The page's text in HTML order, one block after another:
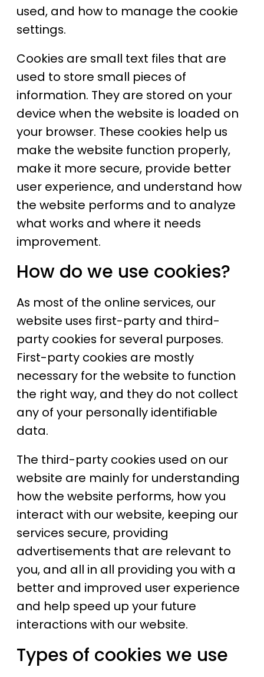
used, and how to manage the cookie
settings.
Cookies are small text files that are
used to store small pieces of
information. They are stored on your
device when the website is loaded on
your browser. These cookies help us
make the website function properly,
make it more secure, provide better
user experience, and understand how
the website performs and to analyze
what works and where it needs
improvement.
How do we use cookies?
As most of the online services, our
website uses first-party and third-
party cookies for several purposes.
First-party cookies are mostly
necessary for the website to function
the right way, and they do not collect
any of your personally identifiable
data.
The third-party cookies used on our
website are mainly for understanding
how the website performs, how you
interact with our website, keeping our
services secure, providing
advertisements that are relevant to
you, and all in all providing you with a
better and improved user experience
and help speed up your future
interactions with our website.
Types of cookies we use